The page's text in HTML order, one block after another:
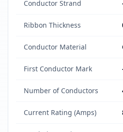
Conductor Strand
Ribbon Thickness
Conductor Material
First Conductor Mark
Number of Conductors
Current Rating (Amps)